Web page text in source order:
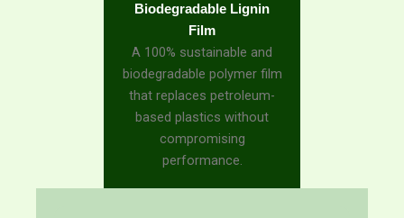
Biodegradable Lignin
Film
A 100% sustainable and
biodegradable polymer film
that replaces petroleum-
based plastics without
compromising
performance.